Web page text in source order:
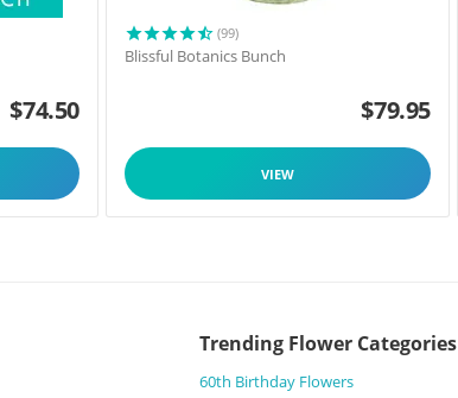
$74.50
(99)
Blissful Botanics Bunch
$79.95
VIEW
Trending Flower Categories
60th Birthday Flowers